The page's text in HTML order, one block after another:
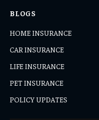
BLOGS
HOME INSURANCE
CAR INSURANCE
LIFE INSURANCE
PET INSURANCE
POLICY UPDATES